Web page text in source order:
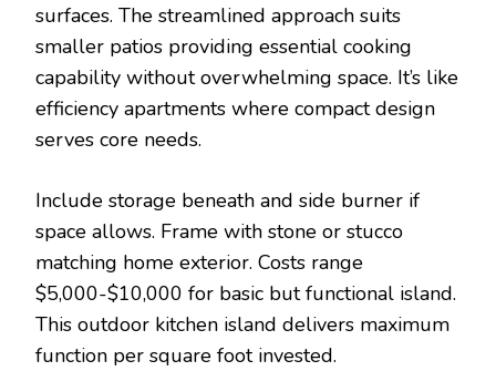
surfaces. The streamlined approach suits
smaller patios providing essential cooking
capability without overwhelming space. It’s like
efficiency apartments where compact design
serves core needs.
Include storage beneath and side burner if
space allows. Frame with stone or stucco
matching home exterior. Costs range
$5,000-$10,000 for basic but functional island.
This outdoor kitchen island delivers maximum
function per square foot invested.